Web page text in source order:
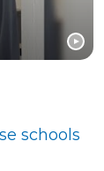
schools